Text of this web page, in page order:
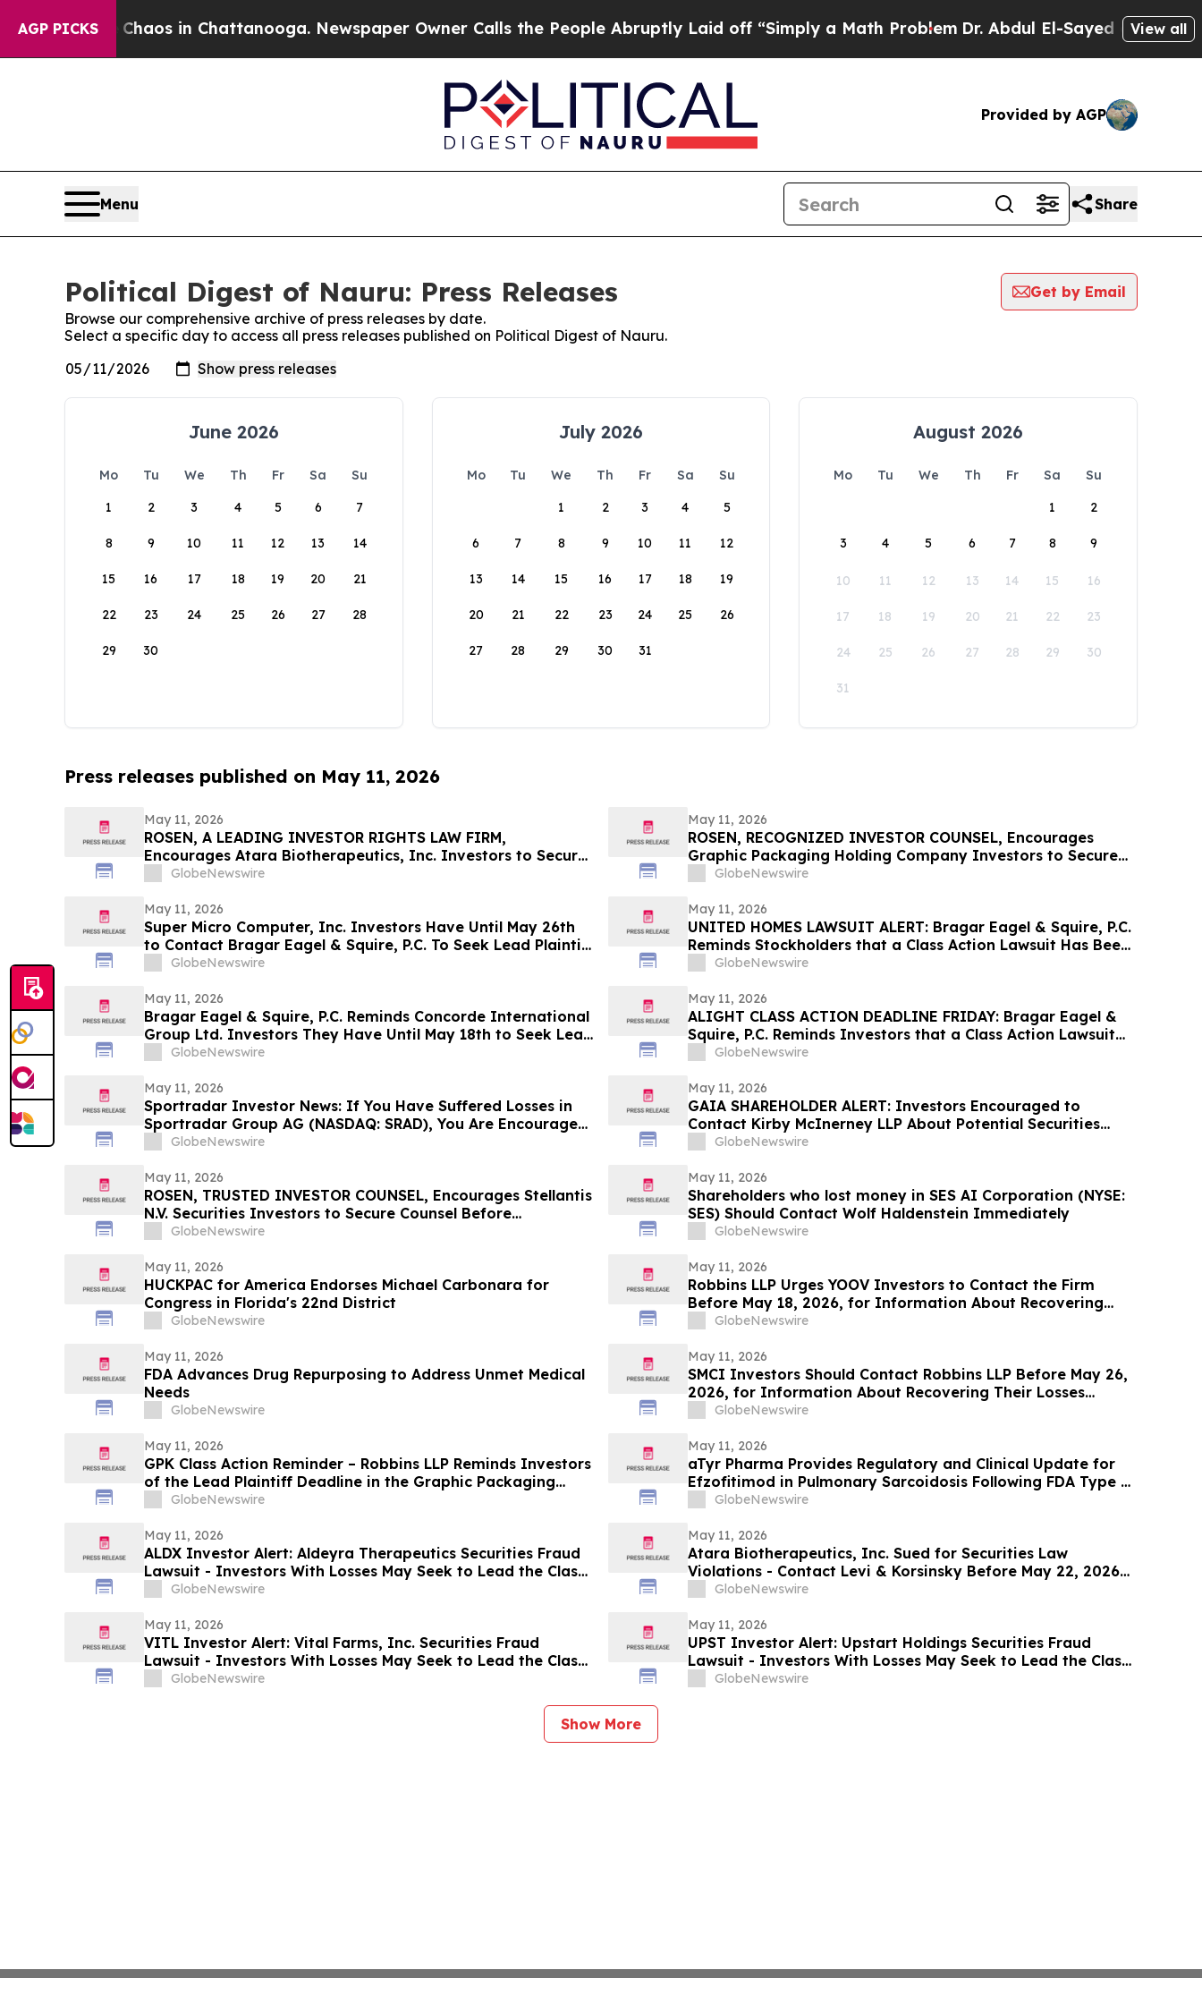
AGP PICKSChaos in Chattanooga. Newspaper Owner Calls the People Abruptly Laid off “Simply a Math ProblemDr. Abdul El-Sayed on HistoricView all
Provided by AGP
Menu Share
Political Digest of Nauru: Press Releases
Get by Email
Browse our comprehensive archive of press releases by date.
Select a specific day to access all press releases published on Political Digest of Nauru.
June 2026
Mo Tu We Th Fr Sa
Su
1
2 3 4 5 6 7
8 9 10 11 12 13 14
15 16 17 18 19 20 21
22 23 24 25 26 27 28
29 30
July 2026
Mo Tu We Th Fr Sa
Su
1
2 3 4 5
6 7 8 9 10 11 12
13 14 15 16 17 18 19
20 21 22 23 24 25 26
27 28 29 30 31
August 2026
Mo Tu We Th Fr Sa
Su
1
2
3 4 5 6 7 8 9
10 11 12 13 14 15 16
17 18 19 20 21 22 23
24 25 26 27 28 29 30
31
Press releases published on May 11, 2026
May 11, 2026
ROSEN, A LEADING INVESTOR RIGHTS LAW FIRM,
Encourages Atara Biotherapeutics, Inc. Investors to Secure
Counsel Before Important Deadline in Securities Class
GlobeNewswire
May 11, 2026
ROSEN, RECOGNIZED INVESTOR COUNSEL, Encourages
Graphic Packaging Holding Company Investors to Secure
Counsel Before Important Deadline in Securities Class
GlobeNewswire
May 11, 2026
Super Micro Computer, Inc. Investors Have Until May 26th
to Contact Bragar Eagel & Squire, P.C. To Seek Lead Plaintiff
RoleGlobeNewswire
May 11, 2026
UNITED HOMES LAWSUIT ALERT: Bragar Eagel & Squire, P.C.
Reminds Stockholders that a Class Action Lawsuit Has Been
Filed Against United Homes Group, Inc. and Encourages
GlobeNewswire
May 11, 2026
Bragar Eagel & Squire, P.C. Reminds Concorde International
Group Ltd. Investors They Have Until May 18th to Seek Lead
Plaintiff Role and Urges Investors to Contact the Firm
GlobeNewswire
May 11, 2026
ALIGHT CLASS ACTION DEADLINE FRIDAY: Bragar Eagel &
Squire, P.C. Reminds Investors that a Class Action Lawsuit
Has Been Filed Against Alight, Inc. and Urges Investors to
GlobeNewswire
May 11, 2026
Sportradar Investor News: If You Have Suffered Losses in
Sportradar Group AG (NASDAQ: SRAD), You Are Encouraged
to Contact The Rosen Law Firm About Your Rights
GlobeNewswire
May 11, 2026
GAIA SHAREHOLDER ALERT: Investors Encouraged to
Contact Kirby McInerney LLP About Potential Securities
Laws Violations
GlobeNewswire
May 11, 2026
ROSEN, TRUSTED INVESTOR COUNSEL, Encourages Stellantis
N.V. Securities Investors to Secure Counsel Before
Important Deadline in Securities Class Action – STLA
GlobeNewswire
May 11, 2026
Shareholders who lost money in SES AI Corporation (NYSE:
SES) Should Contact Wolf Haldenstein Immediately
GlobeNewswire
May 11, 2026
HUCKPAC for America Endorses Michael Carbonara for
Congress in Florida's 22nd District
GlobeNewswire
May 11, 2026
Robbins LLP Urges YOOV Investors to Contact the Firm
Before May 18, 2026, for Information About Recovering
Their Losses Against Concorde International Group, Ltd.
GlobeNewswire
May 11, 2026
FDA Advances Drug Repurposing to Address Unmet Medical
Needs
GlobeNewswire
May 11, 2026
SMCI Investors Should Contact Robbins LLP Before May 26,
2026, for Information About Recovering Their Losses
Against Super Micro Computer, Inc.
GlobeNewswire
May 11, 2026
GPK Class Action Reminder – Robbins LLP Reminds Investors
of the Lead Plaintiff Deadline in the Graphic Packaging
Holding Company Class Action
GlobeNewswire
May 11, 2026
aTyr Pharma Provides Regulatory and Clinical Update for
Efzofitimod in Pulmonary Sarcoidosis Following FDA Type C
Meeting
GlobeNewswire
May 11, 2026
ALDX Investor Alert: Aldeyra Therapeutics Securities Fraud
Lawsuit - Investors With Losses May Seek to Lead the Class
Action After Executives Allegedly Omitted Inconsistent Trial
GlobeNewswire
May 11, 2026
Atara Biotherapeutics, Inc. Sued for Securities Law
Violations - Contact Levi & Korsinsky Before May 22, 2026
to Discuss Your Rights – ATRA
GlobeNewswire
May 11, 2026
VITL Investor Alert: Vital Farms, Inc. Securities Fraud
Lawsuit - Investors With Losses May Seek to Lead the Class
Action After Company Allegedly Misled Institutional Holders:
GlobeNewswire
May 11, 2026
UPST Investor Alert: Upstart Holdings Securities Fraud
Lawsuit - Investors With Losses May Seek to Lead the Class
Action After Executives Allegedly Inflated AI Projections:
GlobeNewswire
Show More